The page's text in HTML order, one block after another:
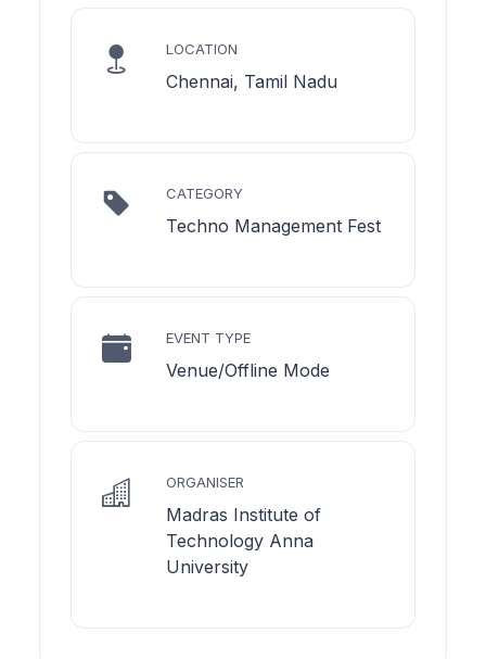
LOCATION
Chennai, Tamil Nadu
CATEGORY
Techno Management Fest
EVENT TYPE
Venue/Offline Mode
ORGANISER
Madras Institute of
Technology Anna
University